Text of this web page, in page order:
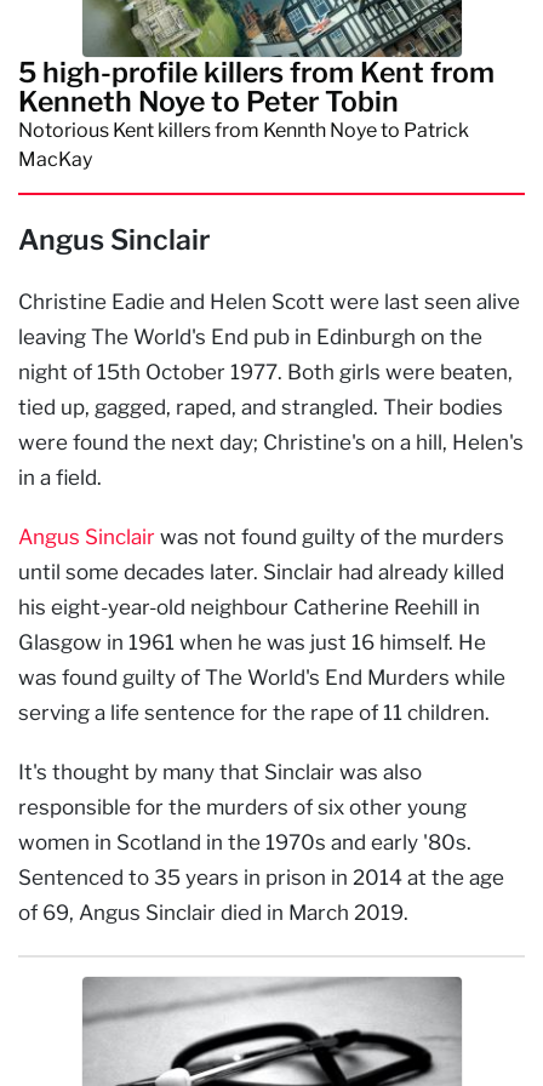
5 high-profile killers from Kent from
Kenneth Noye to Peter Tobin
Notorious Kent killers from Kennth Noye to Patrick
MacKay
Angus Sinclair
Christine Eadie and Helen Scott were last seen alive
leaving The World's End pub in Edinburgh on the
night of 15th October 1977. Both girls were beaten,
tied up, gagged, raped, and strangled. Their bodies
were found the next day; Christine's on a hill, Helen's
in a field.
Angus Sinclair was not found guilty of the murders
until some decades later. Sinclair had already killed
his eight-year-old neighbour Catherine Reehill in
Glasgow in 1961 when he was just 16 himself. He
was found guilty of The World's End Murders while
serving a life sentence for the rape of 11 children.
It's thought by many that Sinclair was also
responsible for the murders of six other young
women in Scotland in the 1970s and early '80s.
Sentenced to 35 years in prison in 2014 at the age
of 69, Angus Sinclair died in March 2019.